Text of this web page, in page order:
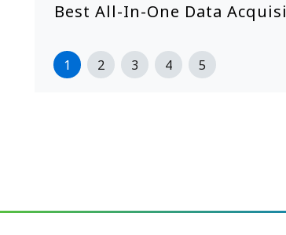
Best All-In-One Data
1 2 3 4 5